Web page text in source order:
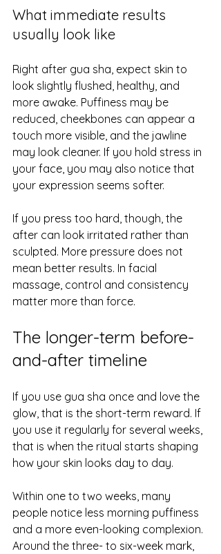
What immediate results
usually look like
Right after gua sha, expect skin to
look slightly flushed, healthy, and
more awake. Puffiness may be
reduced, cheekbones can appear a
touch more visible, and the jawline
may look cleaner. If you hold stress in
your face, you may also notice that
your expression seems softer.
If you press too hard, though, the
after can look irritated rather than
sculpted. More pressure does not
mean better results. In facial
massage, control and consistency
matter more than force.
The longer-term before-
and-after timeline
If you use gua sha once and love the
glow, that is the short-term reward. If
you use it regularly for several weeks,
that is when the ritual starts shaping
how your skin looks day to day.
Within one to two weeks, many
people notice less morning puffiness
and a more even-looking complexion.
Around the three- to six-week mark,